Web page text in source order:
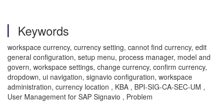
Keywords
workspace currency, currency setting, cannot find currency, edit
general configuration, setup menu, process manager, model and
govern, workspace settings, change currency, confirm currency,
dropdown, ui navigation, signavio configuration, workspace
administration, currency location , KBA , BPI-SIG-CA-SEC-UM ,
User Management for SAP Signavio , Problem